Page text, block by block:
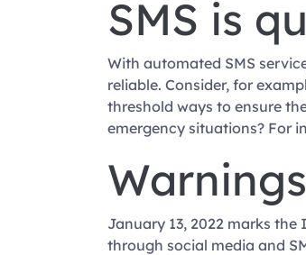
SMS is
With automated SMS
reliable. Consider, for
threshold ways to ensure
emergency situations? For
January 13, 2022 marks
through social media and